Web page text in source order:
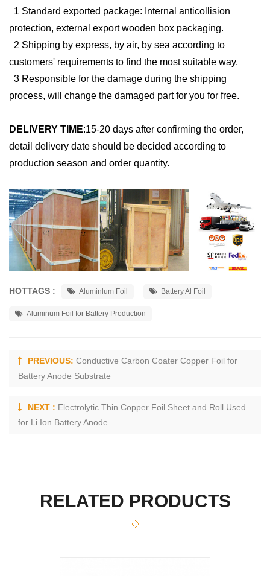
1 Standard exported package: Internal anticollision
protection, external export wooden box packaging.
2 Shipping by express, by air, by sea according to
customers' requirements to find the most suitable way.
3 Responsible for the damage during the shipping
process, will change the damaged part for you for free.
DELIVERY TIME:15-20 days after confirming the order,
detail delivery date should be decided according to
production season and order quantity.
HOTTAGS : Aluminlum Foil Battery Al Foil
Aluminum Foil for Battery Production
PREVIOUS: Conductive Carbon Coater Copper Foil for
Battery Anode Substrate
NEXT : Electrolytic Thin Copper Foil Sheet and Roll Used
for Li Ion Battery Anode
RELATED PRODUCTS